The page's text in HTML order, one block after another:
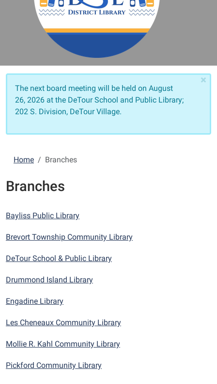
×
The next board meeting will be held on August
26, 2026 at the DeTour School and Public Library;
202 S. Division, DeTour Village.
Home Branches
Branches
Bayliss Public Library
Brevort Township Community Library
DeTour School & Public Library
Drummond Island Library
Engadine Library
Les Cheneaux Community Library
Mollie R. Kahl Community Library
Pickford Community Library